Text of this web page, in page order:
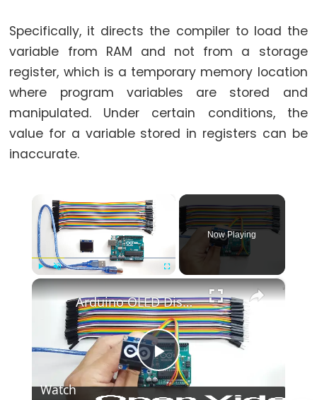
return
switch...case
while
Further
Syntax
(block
comment)
(curly
(define)
(include)
Specifically, it directs the compiler to load the
variable from RAM and not from a storage
register, which is a temporary memory location
where program variables are stored and
manipulated. Under certain conditions, the
value for a variable stored in registers can be
inaccurate.
Play Unmute
Now Playing
×
Play
Arduino OLED Display Tutorial
Watch